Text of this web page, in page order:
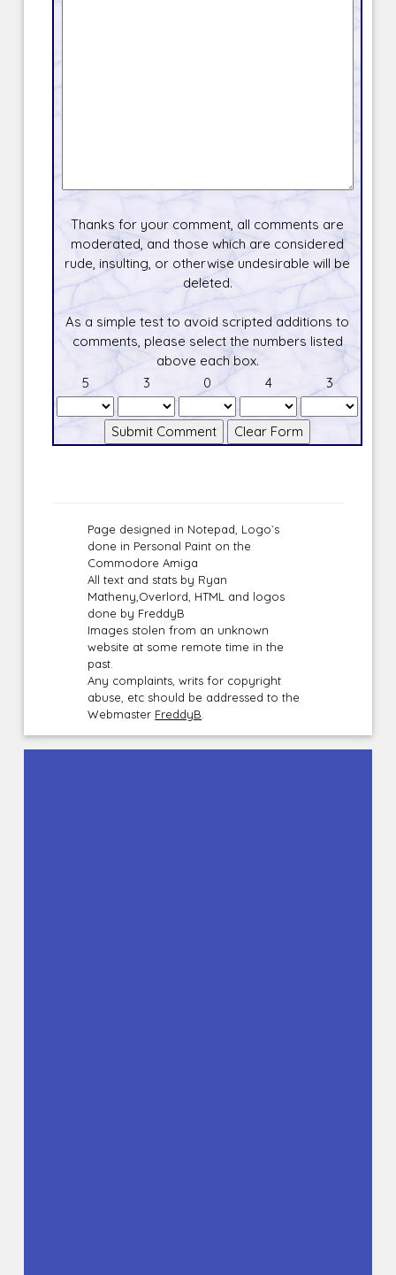
Thanks for your comment, all comments are
moderated, and those which are considered
rude, insulting, or otherwise undesirable will be
deleted.
As a simple test to avoid scripted additions to
comments, please select the numbers listed
above each box.
5
3 0 4 3
Page designed in Notepad, Logo`s
done in Personal Paint on the
Commodore Amiga
All text and stats by Ryan
Matheny,Overlord, HTML and logos
done by FreddyB
Images stolen from an unknown
website at some remote time in the
past.
Any complaints, writs for copyright
abuse, etc should be addressed to the
Webmaster FreddyB.